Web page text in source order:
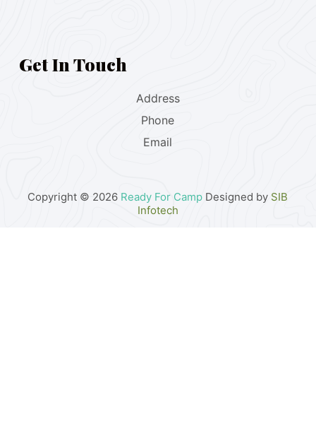
Get In Touch
Address
Phone
Email
Copyright © 2026 Ready For Camp Designed by SIB
Infotech